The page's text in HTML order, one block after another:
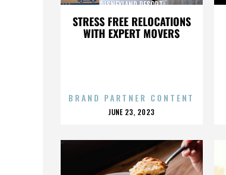
STRESS FREE RELOCATIONS
WITH EXPERT MOVERS
DISNEYLAND RESORT
BRAND PARTNER CONTENT
POSTED
JUNE 23, 2023